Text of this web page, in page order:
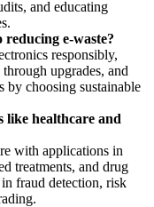
and educating
e-waste?
responsibly,
upgrades, and
by choosing sustainable
healthcare and
with applications in
treatments, and drug
fraud detection, risk